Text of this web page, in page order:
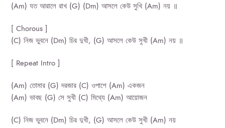
(Am) যত আরালে রাখ (G) (Dm) আসলে কেউ সুখি (Am) নয় ॥
[ Chorous ]
(C) নিজ ভুবনে (Dm) চির দুখী, (G) আসলে কেউ সুখী (Am) নয় ॥
[ Repeat Intro ]
(Am) তোমার (G) দরজার (C) ওপাশে (Am) একজন
(Am) ভাবছ (G) সে সুখী (C) মিথ্যে (Am) আয়োজন
(C) নিজ ভুবনে (Dm) চির দুখী, (G) আসলে কেউ সুখী (Am) নয়